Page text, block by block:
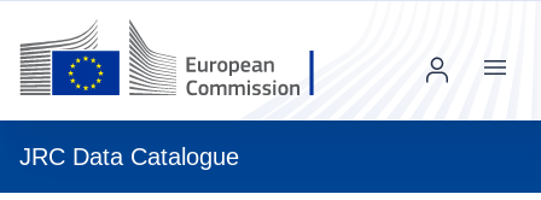
JRC Data Catalogue
Menu